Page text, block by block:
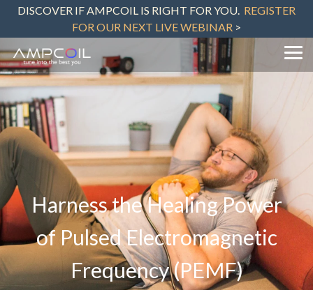
Skip
content.
DISCOVER IF AMPCOIL IS RIGHT FOR YOU. REGISTER
FOR OUR NEXT LIVE WEBINAR >
Harness the Healing Power
of Pulsed Electromagnetic
Frequency (PEMF)